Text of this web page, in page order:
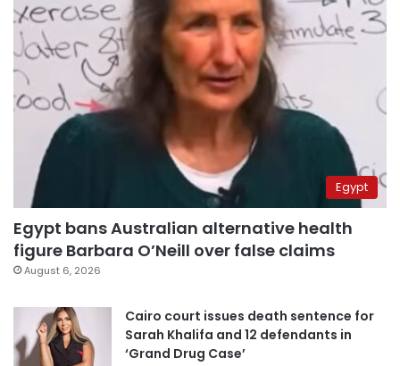
Egypt
Egypt bans Australian alternative health
figure Barbara O’Neill over false claims
August 6, 2026
Cairo court issues death sentence for
Sarah Khalifa and 12 defendants in
‘Grand Drug Case’